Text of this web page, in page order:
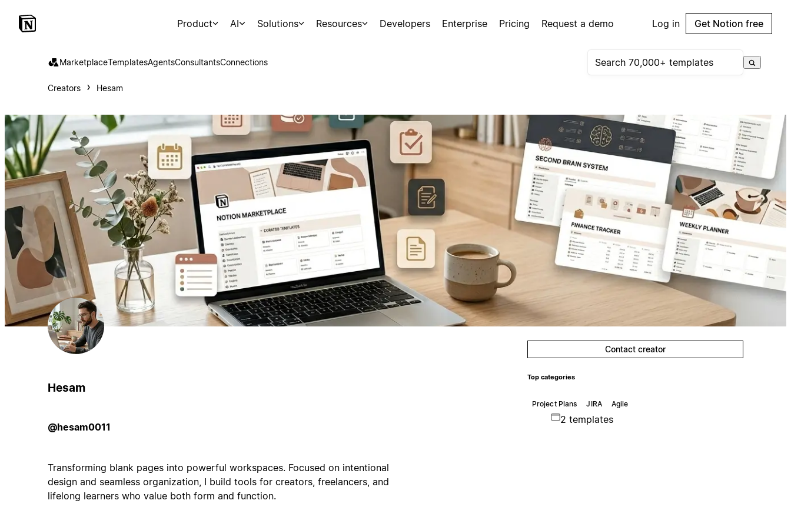
Product AI Solutions Resources Developers Enterprise Pricing Request a demo Log in Get Notion free
MarketplaceTemplatesAgentsConsultantsConnections
Creators Hesam
Hesam
@hesam0011
Transforming blank pages into powerful workspaces. Focused on intentional
design and seamless organization, I build tools for creators, freelancers, and
lifelong learners who value both form and function.
Contact creator
Top categories
Project Plans JIRA Agile
2 templates